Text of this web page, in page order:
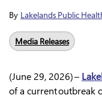
By Lakelands Public
Media Releases
(June 29, 2026) –
of a current outbreak